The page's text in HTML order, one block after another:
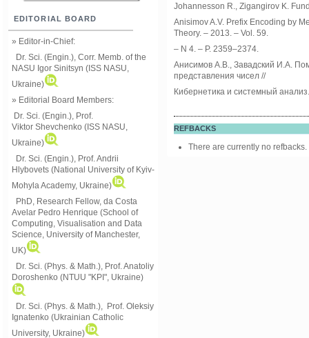
EDITORIAL BOARD
» Editor-in-Chief:
Dr. Sci. (Engin.), Corr. Memb. of the
NASU Igor Sinitsyn (ISS NASU,
Ukraine)
» Editorial Board Members:
Dr. Sci. (Engin.) , Prof.
Viktor Shevchenko (ISS NASU,
Ukraine)
Dr. Sci. (Engin.), Prof. Andrii
Hlybovets (National University of Kyiv-
Mohyla Academy, Ukraine)
PhD, Research Fellow, da Costa
Avelar Pedro Henrique (School of
Computing, Visualisation and Data
Science, University of Manchester,
UK)
Dr. Sci. (Phys. & Math.), Prof. Anatoliy
Doroshenko (NTUU "KPI", Ukraine)
Dr. Sci. (Phys. & Math.), Prof. Oleksiy
Ignatenko (Ukrainian Catholic
University, Ukraine)
Johannesson R., Zigangirov K.
Anisimov A.V. Prefix Encoding by
Theory. – 2013. – Vol. 59.
– N 4. – P. 2359–2374.
Анисимов А.В., Завадский И.А.
представления чисел //
Кибернетика и системный
REFBACKS
There are currently no refbacks.